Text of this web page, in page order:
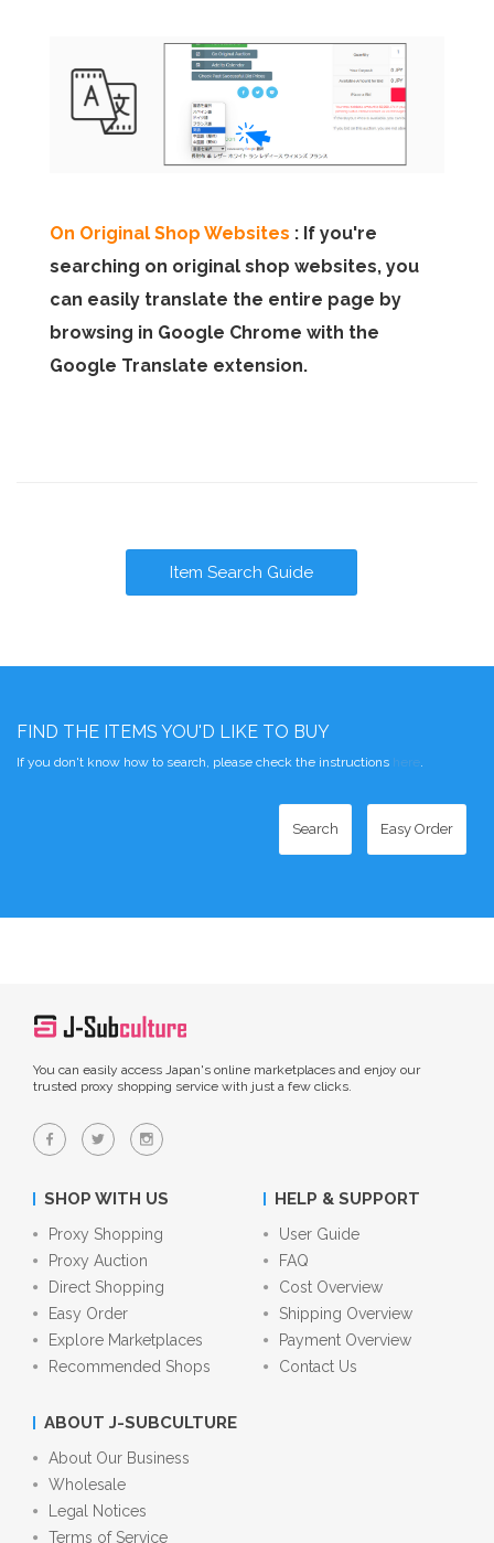
On Original Shop Websites : If you're
searching on original shop websites, you
can easily translate the entire page by
browsing in Google Chrome with the
Google Translate extension.
Item Search Guide
FIND THE ITEMS YOU'D LIKE TO BUY
If you don't know how to search, please check the instructions here.
Search Easy Order
You can easily access Japan's online marketplaces and enjoy our
trusted proxy shopping service with just a few clicks.
SHOP WITH US
Proxy Shopping
Proxy Auction
Direct Shopping
Easy Order
Explore Marketplaces
Recommended Shops
HELP & SUPPORT
User Guide
FAQ
Cost Overview
Shipping Overview
Payment Overview
Contact Us
ABOUT J-SUBCULTURE
About Our Business
Wholesale
Legal Notices
Terms of Service